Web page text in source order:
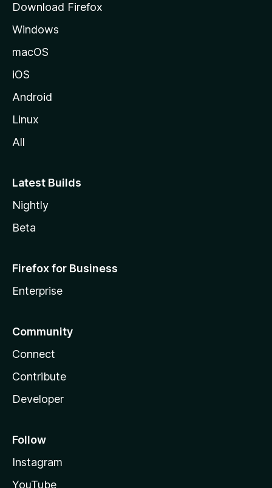
e
Download Firefox
Windows
macOS
iOS
Android
Linux
All
Latest Builds
Nightly
Beta
Firefox for Business
Enterprise
Community
Connect
Contribute
Developer
Follow
Instagram
YouTube